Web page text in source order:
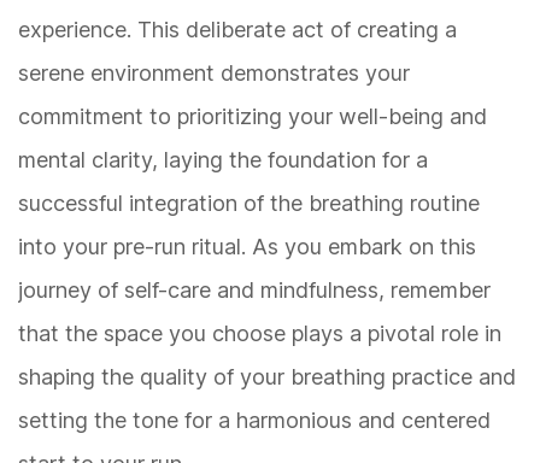
experience. This deliberate act of creating a
serene environment demonstrates your
commitment to prioritizing your well-being and
mental clarity, laying the foundation for a
successful integration of the breathing routine
into your pre-run ritual. As you embark on this
journey of self-care and mindfulness, remember
that the space you choose plays a pivotal role in
shaping the quality of your breathing practice and
setting the tone for a harmonious and centered